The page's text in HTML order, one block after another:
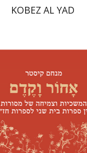
KOBEZ AL YAD
Menahem Kister